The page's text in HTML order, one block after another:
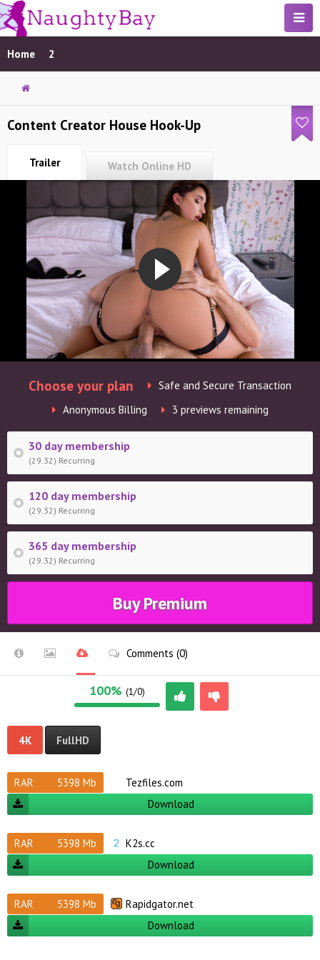
Content Creator House Hook-Up
Trailer Watch Online HD
Choose your plan
Safe and Secure Transaction
Anonymous Billing
3 previews remaining
30 day membership
(29.32) Recurring
120 day membership
(29.32) Recurring
365 day membership
(29.32) Recurring
Buy Premium
Comments (0)
100% (1/0)
4K FullHD
RAR 5398 Mb
Tezfiles.com
Download
RAR 5398 Mb
K2s.cc
Download
RAR 5398 Mb
Rapidgator.net
Download
Home 2